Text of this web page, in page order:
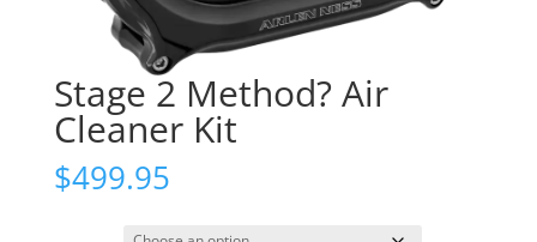
Stage 2 Method? Air
Cleaner Kit
$499.95